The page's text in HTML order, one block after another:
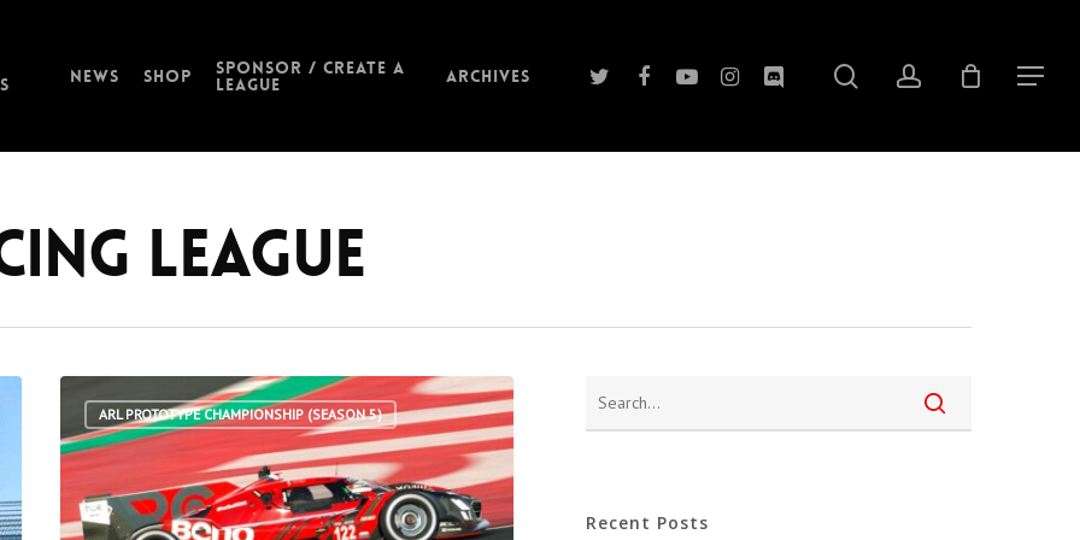
News Shop Sponsor / Create a
League Archives twitterfacebookyoutubeinstagram
discord searchaccount Menu
League
ARL PROTOTYPE CHAMPIONSHIP (SEASON 5)
Recent Posts